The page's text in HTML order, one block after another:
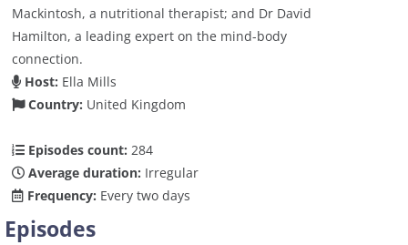
Mackintosh, a nutritional therapist; and Dr David
Hamilton, a leading expert on the mind-body
connection.
Host: Ella Mills
Country: United Kingdom
Episodes count: 284
Average duration: Irregular
Frequency: Every two days
Episodes